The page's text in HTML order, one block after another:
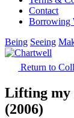
Contact
Borrowing
Being Seeing
Return to
Lifting my
(2006)